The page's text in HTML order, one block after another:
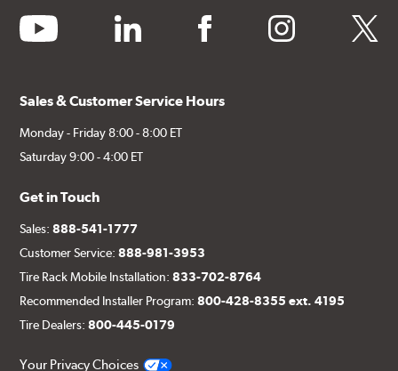
youtube linkedin facebook instagram twitter
Sales & Customer Service Hours
Monday - Friday 8:00 - 8:00 ET
Saturday 9:00 - 4:00 ET
Get in Touch
Sales:888-541-1777
Customer Service:888-981-3953
Tire Rack Mobile Installation:833-702-8764
Recommended Installer Program:800-428-8355 ext. 4195
Tire Dealers:800-445-0179
Your Privacy Choices